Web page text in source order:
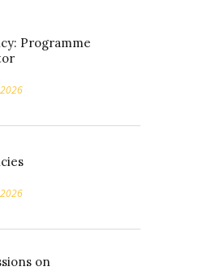
Programme
on